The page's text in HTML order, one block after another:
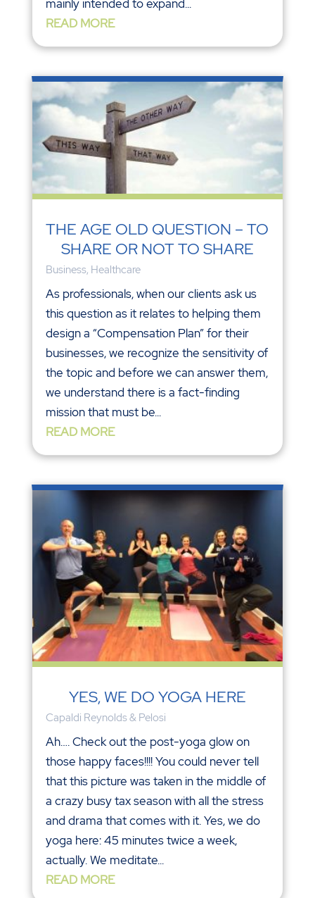
mainly intended to expand...
READ MORE
THE AGE OLD QUESTION – TO
SHARE OR NOT TO SHARE
Business, Healthcare
As professionals, when our clients ask us
this question as it relates to helping them
design a “Compensation Plan” for their
businesses, we recognize the sensitivity of
the topic and before we can answer them,
we understand there is a fact-finding
mission that must be...
READ MORE
YES, WE DO YOGA HERE
Capaldi Reynolds & Pelosi
Ah…. Check out the post-yoga glow on
those happy faces!!!! You could never tell
that this picture was taken in the middle of
a crazy busy tax season with all the stress
and drama that comes with it. Yes, we do
yoga here: 45 minutes twice a week,
actually. We meditate...
READ MORE